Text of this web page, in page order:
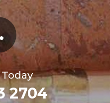
2704